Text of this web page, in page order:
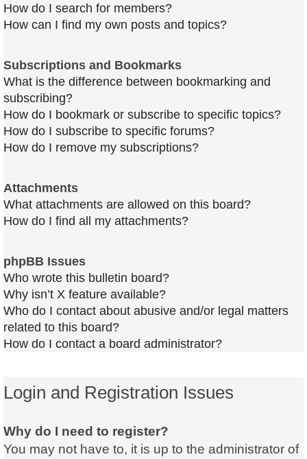
How do I search for members?
How can I find my own posts and topics?
Subscriptions and Bookmarks
What is the difference between bookmarking and
subscribing?
How do I bookmark or subscribe to specific topics?
How do I subscribe to specific forums?
How do I remove my subscriptions?
Attachments
What attachments are allowed on this board?
How do I find all my attachments?
phpBB Issues
Who wrote this bulletin board?
Why isn’t X feature available?
Who do I contact about abusive and/or legal matters
related to this board?
How do I contact a board administrator?
Login and Registration Issues
Why do I need to register?
You may not have to, it is up to the administrator of